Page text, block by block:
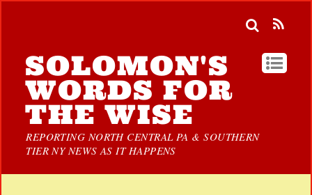
SOLOMON'S
WORDS FOR
THE WISE
REPORTING NORTH CENTRAL PA & SOUTHERN
TIER NY NEWS AS IT HAPPENS